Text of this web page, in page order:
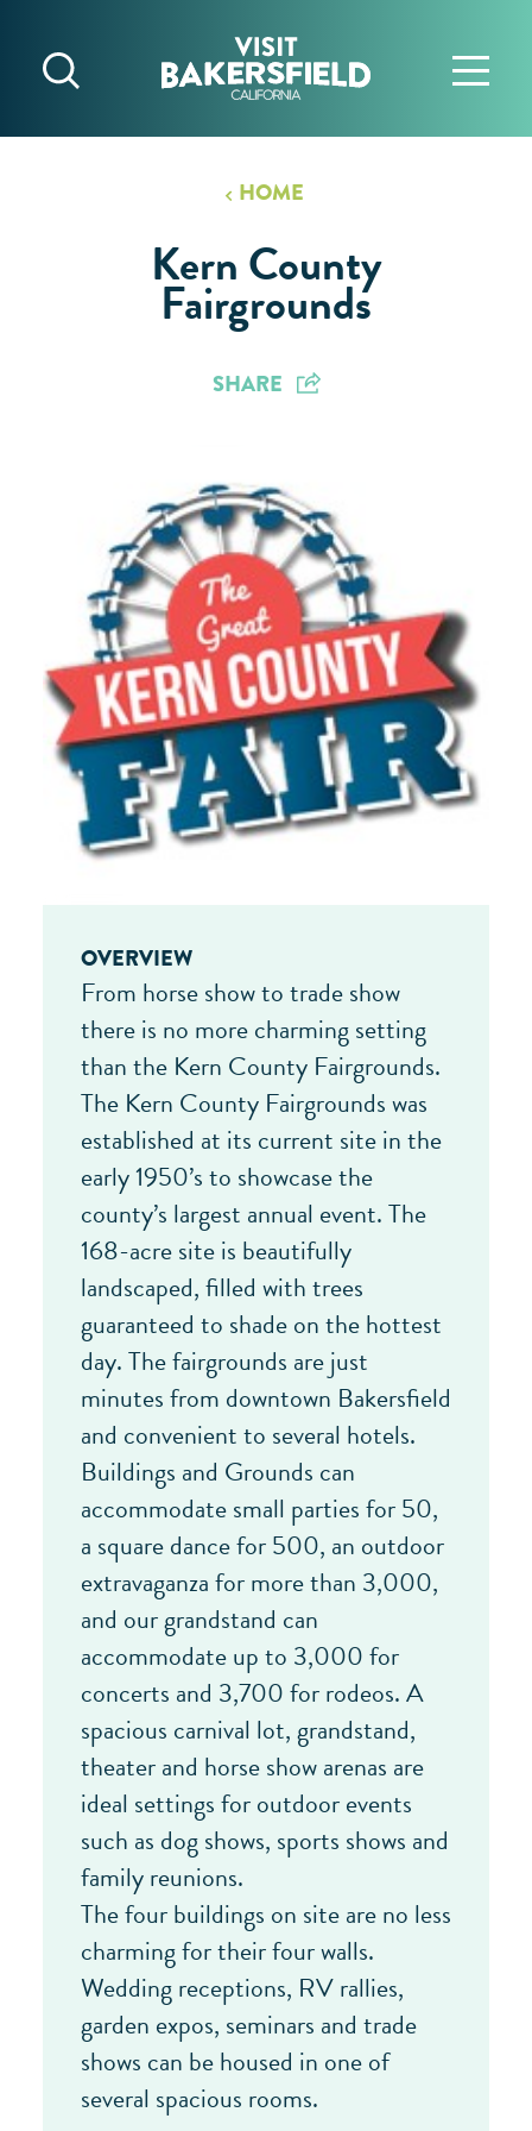
Skip to content
HOME
Kern County
Fairgrounds
SHARE
OVERVIEW
From horse show to trade show
there is no more charming setting
than the Kern County Fairgrounds.
The Kern County Fairgrounds was
established at its current site in the
early 1950’s to showcase the
county’s largest annual event. The
168-acre site is beautifully
landscaped, filled with trees
guaranteed to shade on the hottest
day. The fairgrounds are just
minutes from downtown Bakersfield
and convenient to several hotels.
Buildings and Grounds can
accommodate small parties for 50,
a square dance for 500, an outdoor
extravaganza for more than 3,000,
and our grandstand can
accommodate up to 3,000 for
concerts and 3,700 for rodeos. A
spacious carnival lot, grandstand,
theater and horse show arenas are
ideal settings for outdoor events
such as dog shows, sports shows and
family reunions.
The four buildings on site are no less
charming for their four walls.
Wedding receptions, RV rallies,
garden expos, seminars and trade
shows can be housed in one of
several spacious rooms.